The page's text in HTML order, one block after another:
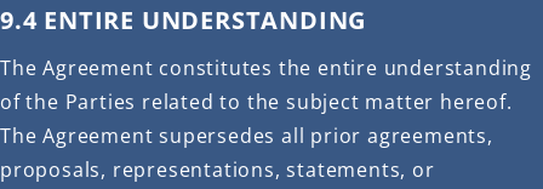
9.4 ENTIRE UNDERSTANDING
The Agreement constitutes the entire understanding
of the Parties related to the subject matter hereof.
The Agreement supersedes all prior agreements,
proposals, representations, statements, or